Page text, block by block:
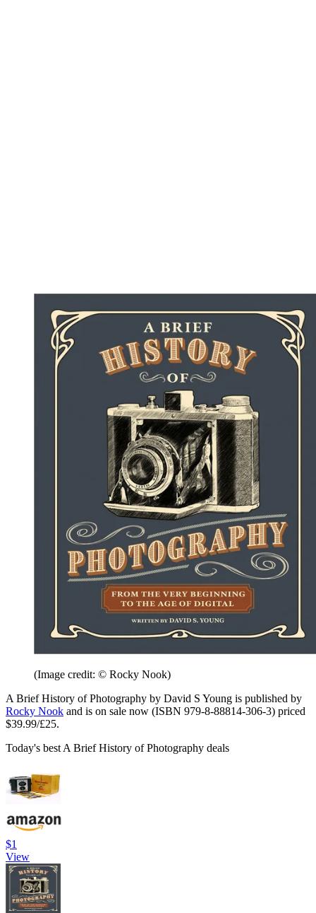
(Image credit: © Rocky Nook)
A Brief History of Photography by David S Young is published by
Rocky Nook and is on sale now (ISBN 979-8-88814-306-3) priced
$39.99/£25.
Today's best A Brief History of Photography deals
$1
View